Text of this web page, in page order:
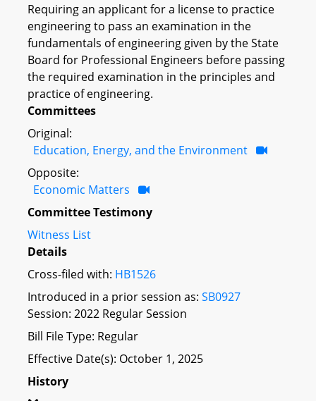
Requiring an applicant for a license to practice
engineering to pass an examination in the
fundamentals of engineering given by the State
Board for Professional Engineers before passing
the required examination in the principles and
practice of engineering.
Committees
Original:
Education, Energy, and the Environment
Opposite:
Economic Matters
Committee Testimony
Witness List
Details
Cross-filed with: HB1526
Introduced in a prior session as: SB0927
Session: 2022 Regular Session
Bill File Type: Regular
Effective Date(s): October 1, 2025
History